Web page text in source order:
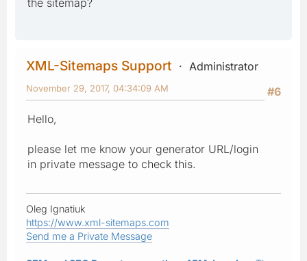
XML-Sitemaps Support
Administrator
#6
November 29, 2017, 04:34:09 AM
Hello,
please let me know your generator URL/login
in private message to check this.
Oleg Ignatiuk
https://www.xml-sitemaps.com
Send me a Private Message